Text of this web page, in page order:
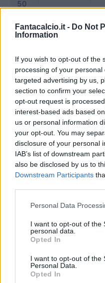
Fantacalcio.it - Do Not
Information
If you wish to opt-out of the
processing of your
targeted advertising by us,
section to confirm your
opt-out request is
interest-based ads based
us or personal information
your opt-out. You may
disclosure of your personal
IAB’s list of downstream
also be disclosed by us to
Downstream Participants
Personal Data
I want to opt-out of the
personal data.
Opted In
I want to opt-out of the
Personal Data.
Opted In
Riepilogo stagione